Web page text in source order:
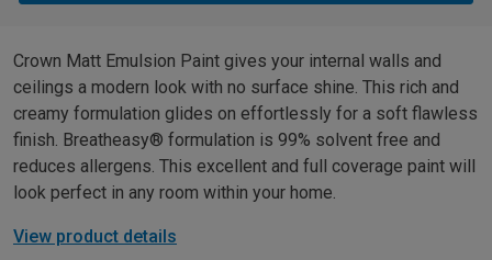
Crown Matt Emulsion Paint gives your internal walls and
ceilings a modern look with no surface shine. This rich and
creamy formulation glides on effortlessly for a soft flawless
finish. Breatheasy® formulation is 99% solvent free and
reduces allergens. This excellent and full coverage paint will
look perfect in any room within your home.
View product details